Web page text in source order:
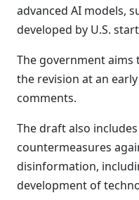
advanced AI models,
developed by U.S.
The government
the revision at an
comments.
The draft also
countermeasures
disinformation,
development of